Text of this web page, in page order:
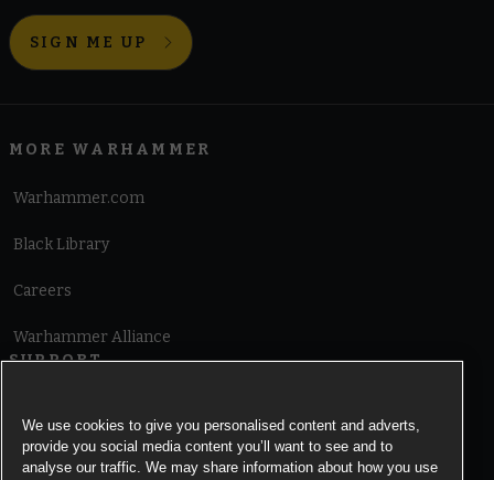
SIGN ME UP
MORE WARHAMMER
Warhammer.com
Black Library
Careers
Warhammer Alliance
SUPPORT
Cookie Notice
We use cookies to give you personalised content and adverts,
provide you social media content you’ll want to see and to
analyse our traffic. We may share information about how you use